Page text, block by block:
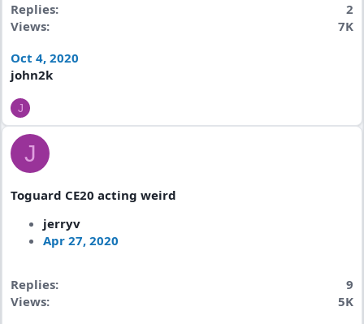
Replies
2
Views
7K
Oct 4, 2020
john2k
J
J
Toguard CE20 acting weird
jerryv
Apr 27, 2020
Replies
9
Views
5K